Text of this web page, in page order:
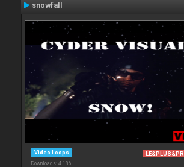
snowfall
Video Loops
Downloads: 4 186